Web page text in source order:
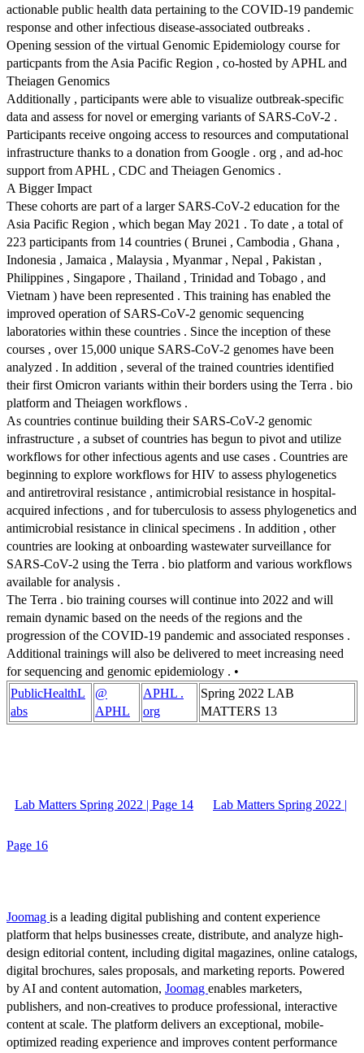
actionable public health data pertaining to the COVID-19 pandemic
response and other infectious disease-associated outbreaks .
Opening session of the virtual Genomic Epidemiology course for
particpants from the Asia Pacific Region , co-hosted by APHL and
Theiagen Genomics
Additionally , participants were able to visualize outbreak-specific
data and assess for novel or emerging variants of SARS-CoV-2 .
Participants receive ongoing access to resources and computational
infrastructure thanks to a donation from Google . org , and ad-hoc
support from APHL , CDC and Theiagen Genomics .
A Bigger Impact
These cohorts are part of a larger SARS-CoV-2 education for the
Asia Pacific Region , which began May 2021 . To date , a total of
223 participants from 14 countries ( Brunei , Cambodia , Ghana ,
Indonesia , Jamaica , Malaysia , Myanmar , Nepal , Pakistan ,
Philippines , Singapore , Thailand , Trinidad and Tobago , and
Vietnam ) have been represented . This training has enabled the
improved operation of SARS-CoV-2 genomic sequencing
laboratories within these countries . Since the inception of these
courses , over 15,000 unique SARS-CoV-2 genomes have been
analyzed . In addition , several of the trained countries identified
their first Omicron variants within their borders using the Terra . bio
platform and Theiagen workflows .
As countries continue building their SARS-CoV-2 genomic
infrastructure , a subset of countries has begun to pivot and utilize
workflows for other infectious agents and use cases . Countries are
beginning to explore workflows for HIV to assess phylogenetics
and antiretroviral resistance , antimicrobial resistance in hospital-
acquired infections , and for tuberculosis to assess phylogenetics and
antimicrobial resistance in clinical specimens . In addition , other
countries are looking at onboarding wastewater surveillance for
SARS-CoV-2 using the Terra . bio platform and various workflows
available for analysis .
The Terra . bio training courses will continue into 2022 and will
remain dynamic based on the needs of the regions and the
progression of the COVID-19 pandemic and associated responses .
Additional trainings will also be delivered to meet increasing need
for sequencing and genomic epidemiology . •
PublicHealthL
abs
@
APHL
APHL .
org
Spring 2022 LAB
MATTERS 13
Lab Matters Spring 2022 | Page 14 Lab Matters Spring 2022 |
Page 16
Joomag is a leading digital publishing and content experience
platform that helps businesses create, distribute, and analyze high-
design editorial content, including digital magazines, online catalogs,
digital brochures, sales proposals, and marketing reports. Powered
by AI and content automation, Joomag enables marketers,
publishers, and non-creatives to produce professional, interactive
content at scale. The platform delivers an exceptional, mobile-
optimized reading experience and improves content performance